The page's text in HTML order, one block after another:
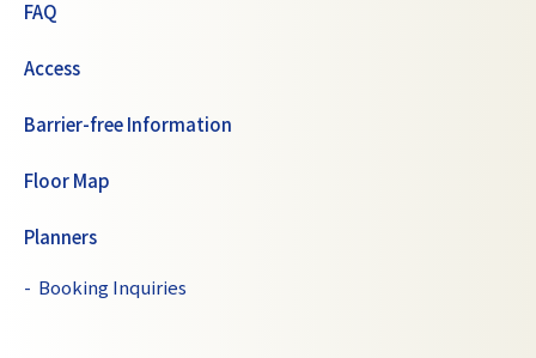
FAQ
Access
Barrier-free Information
Floor Map
Planners
Booking Inquiries